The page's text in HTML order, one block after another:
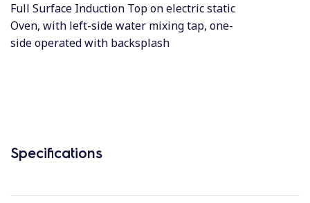
Full Surface Induction Top on electric static
Oven, with left-side water mixing tap, one-
side operated with backsplash
Specifications